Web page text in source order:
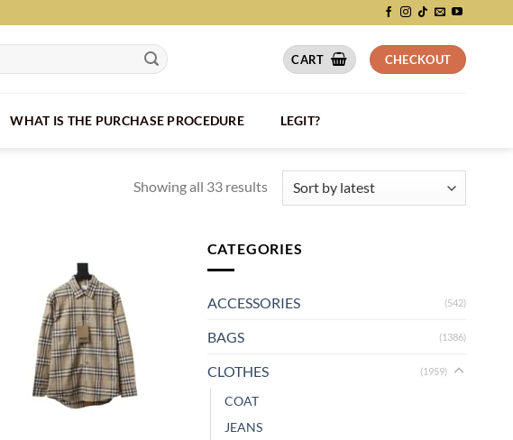
CART CHECKOUT
WHAT IS THE PURCHASE PROCEDURE LEGIT?
Showing all 33 results
CATEGORIES
ACCESSORIES (542)
BAGS (1386)
CLOTHES (1959)
COAT
JEANS